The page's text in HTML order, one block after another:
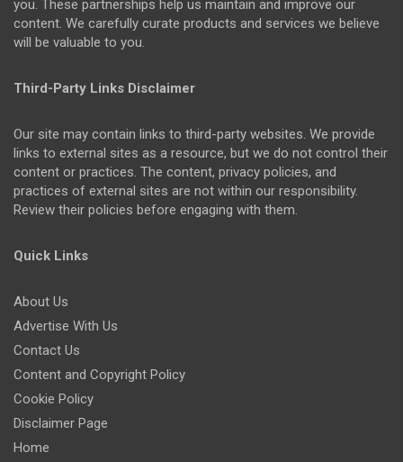
you. These partnerships help us maintain and improve our
content. We carefully curate products and services we believe
will be valuable to you.
Third-Party Links Disclaimer
Our site may contain links to third-party websites. We provide
links to external sites as a resource, but we do not control their
content or practices. The content, privacy policies, and
practices of external sites are not within our responsibility.
Review their policies before engaging with them.
Quick Links
About Us
Advertise With Us
Contact Us
Content and Copyright Policy
Cookie Policy
Disclaimer Page
Home